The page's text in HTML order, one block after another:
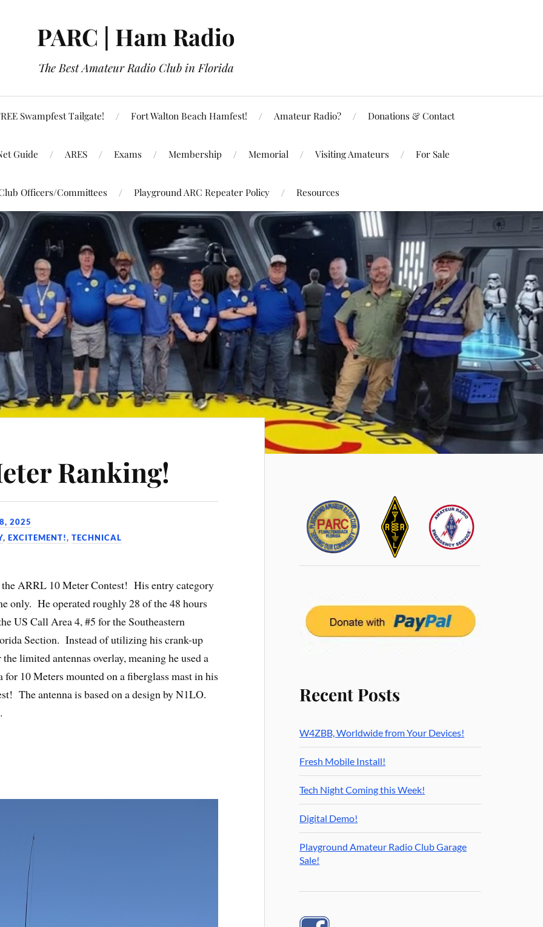
PARC | Ham Radio
The Best Amateur Radio Club in Florida
Swampfest Tailgate! Fort Walton Beach Hamfest! Amateur Radio? Donations & Contact
Guide ARES Exams Membership Memorial Visiting Amateurs For Sale
Officers/Committees Playground ARC Repeater Policy Resources
Ranking!
2025
,EXCITEMENT!,TECHNICAL
ARRL 10 Meter Contest! His entry category
only. He operated roughly 28 of the 48 hours
US Call Area 4, #5 for the Southeastern
Section. Instead of utilizing his crank-up
limited antennas overlay, meaning he used a
10 Meters mounted on a fiberglass mast in his
The antenna is based on a design by N1LO.
Recent Posts
W4ZBB, Worldwide from Your Devices!
Fresh Mobile Install!
Tech Night Coming this Week!
Digital Demo!
Playground Amateur Radio Club Garage
Sale!